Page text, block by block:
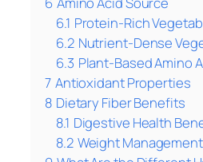
6.1 Protein-Rich
6.2 Nutrient-Dense
6.3 Plant-Based Amino
7 Antioxidant Properties
8 Dietary Fiber Benefits
8.1 Digestive Health
8.2 Weight